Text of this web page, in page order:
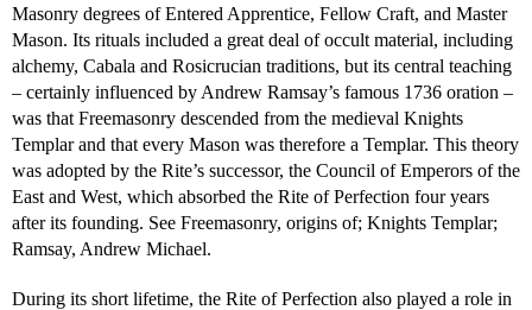
Masonry degrees of Entered Apprentice, Fellow Craft, and Master
Mason. Its rituals included a great deal of occult material, including
alchemy, Cabala and Rosicrucian traditions, but its central teaching
– certainly influenced by Andrew Ramsay’s famous 1736 oration –
was that Freemasonry descended from the medieval Knights
Templar and that every Mason was therefore a Templar. This theory
was adopted by the Rite’s successor, the Council of Emperors of the
East and West, which absorbed the Rite of Perfection four years
after its founding. See Freemasonry, origins of; Knights Templar;
Ramsay, Andrew Michael.
During its short lifetime, the Rite of Perfection also played a role in